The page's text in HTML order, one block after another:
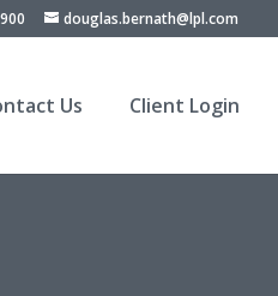
douglas.bernath@lpl.com
Us Client Login